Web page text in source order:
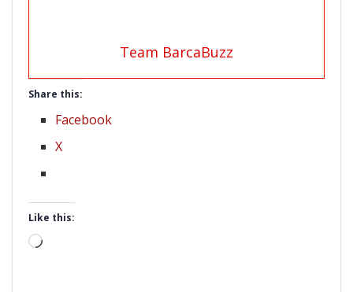
Team BarcaBuzz
Share this:
Facebook
X
Like this:
Loading…